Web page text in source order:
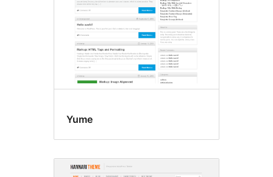
Yume